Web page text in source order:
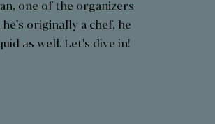
one of the organizers
originally a chef, he
as well. Let's dive in!